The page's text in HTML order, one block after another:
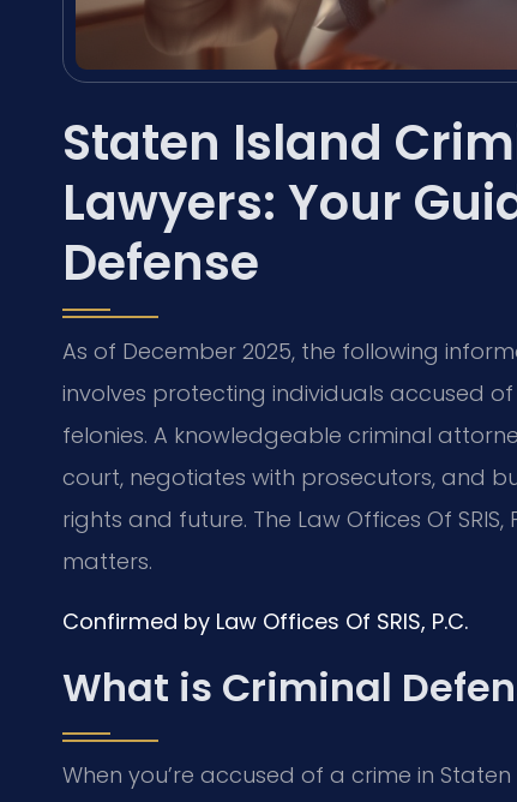
Staten Island
Lawyers: Your
Defense
As of December 2025, the following
involves protecting individuals accused
felonies. A knowledgeable criminal
court, negotiates with prosecutors, and
rights and future. The Law Offices Of
matters.
Confirmed by Law Offices Of SRIS, P.C.
What is Criminal
When you’re accused of a crime in